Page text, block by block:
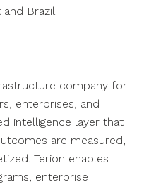
Brazil.
company for
enterprises, and
intelligence layer that
are measured,
Terion enables
enterprise